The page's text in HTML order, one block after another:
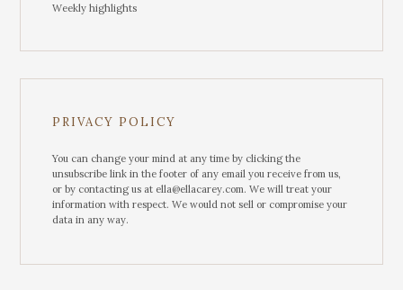
Weekly highlights
PRIVACY POLICY
You can change your mind at any time by clicking the
unsubscribe link in the footer of any email you receive from us,
or by contacting us at ella@ellacarey.com. We will treat your
information with respect. We would not sell or compromise your
data in any way.